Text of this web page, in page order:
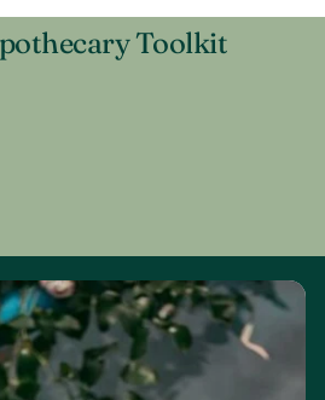
Toolkit